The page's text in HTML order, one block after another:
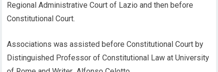
Regional Administrative Court of Lazio and then before
Constitutional Court.
Associations was assisted before Constitutional Court by
Distinguished Professor of Constitutional Law at University